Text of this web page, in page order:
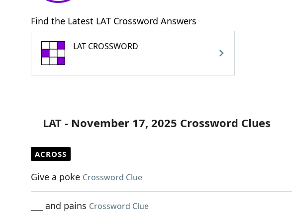
Find the Latest LAT Crossword Answers
LAT CROSSWORD
LAT - November 17, 2025 Crossword Clues
ACROSS
Give a poke Crossword Clue
___ and pains Crossword Clue